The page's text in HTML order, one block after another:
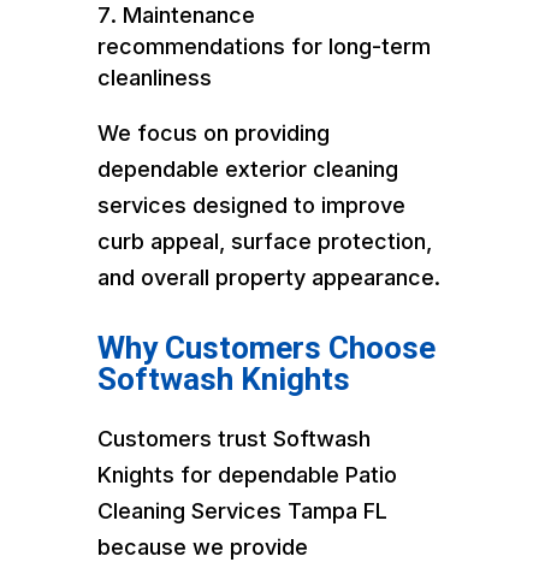
Maintenance
recommendations for long-term
cleanliness
We focus on providing
dependable exterior cleaning
services designed to improve
curb appeal, surface protection,
and overall property appearance.
Why Customers Choose
Softwash Knights
Customers trust Softwash
Knights for dependable Patio
Cleaning Services Tampa FL
because we provide